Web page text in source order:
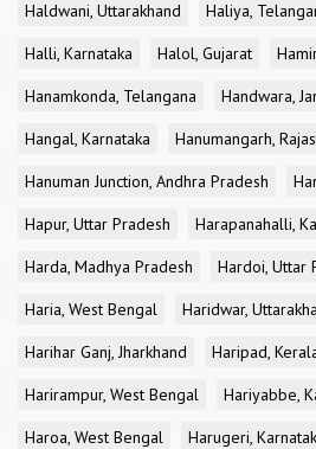
Haldwani, Uttarakhand
Haliya,
Halli, Karnataka
Halol, Gujarat
Hanamkonda, Telangana
Handwara,
Hangal, Karnataka
Hanumangarh,
Hanuman Junction, Andhra Pradesh
Hapur, Uttar Pradesh
Harapanahalli,
Harda, Madhya Pradesh
Hardoi, Uttar
Haria, West Bengal
Haridwar,
Harihar Ganj, Jharkhand
Haripad,
Harirampur, West Bengal
Hariyabbe,
Haroa, West Bengal
Harugeri,